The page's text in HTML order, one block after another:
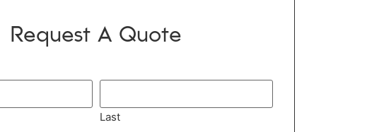
Request A Quote
Last